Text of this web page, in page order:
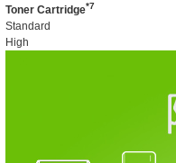
Toner Cartridge*7
Standard
High